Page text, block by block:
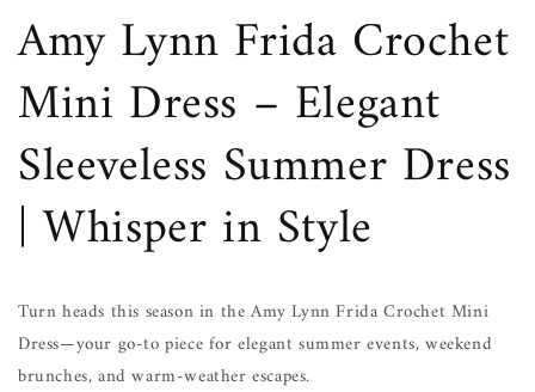
Amy Lynn Frida Crochet
Mini Dress – Elegant
Sleeveless Summer Dress
| Whisper in Style
Turn heads this season in the Amy Lynn Frida Crochet Mini
Dress—your go-to piece for elegant summer events, weekend
brunches, and warm-weather escapes.